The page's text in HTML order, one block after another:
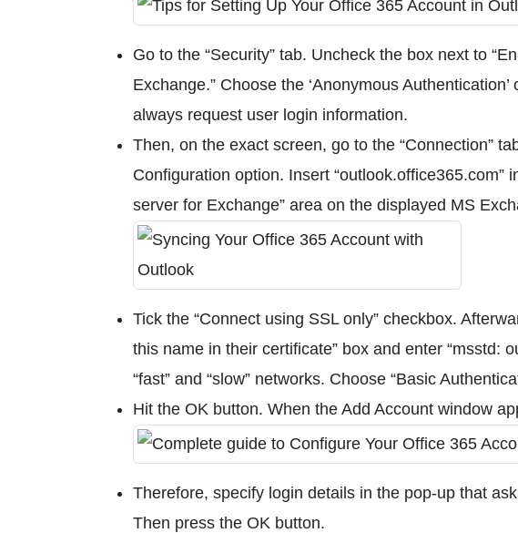
Go to the “Security” tab. Uncheck the box next to
Exchange.” Choose the ‘Anonymous
always request user login information.
Then, on the exact screen, go to the “Connection”
Configuration option. Insert “outlook.office365.com”
server for Exchange” area on the displayed MS
Tick the “Connect using SSL only” checkbox.
this name in their certificate” box and enter “msstd:
“fast” and “slow” networks. Choose “Basic
Hit the OK button. When the Add Account window
Therefore, specify login details in the pop-up that
Then press the OK button.